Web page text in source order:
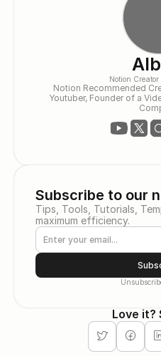
Notion Creator
Notion Recommended
Youtuber, Founder of a
Subscribe to our
Tips, Tools, Tutorials,
maximum efficiency.
Love it?